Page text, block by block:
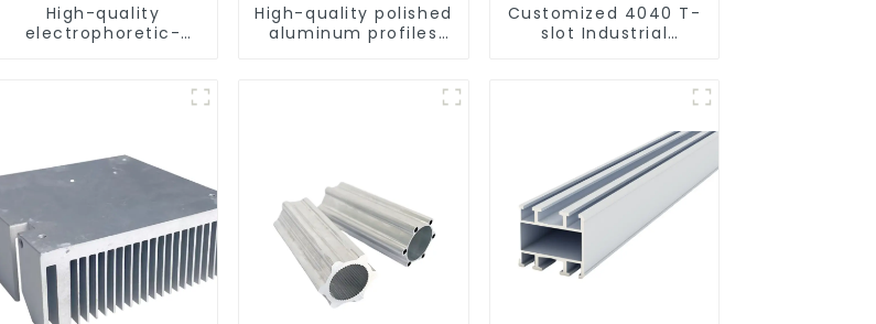
High-quality
electrophoretic-
High-quality polished
aluminum profiles
Customized 4040 T-
slot Industrial